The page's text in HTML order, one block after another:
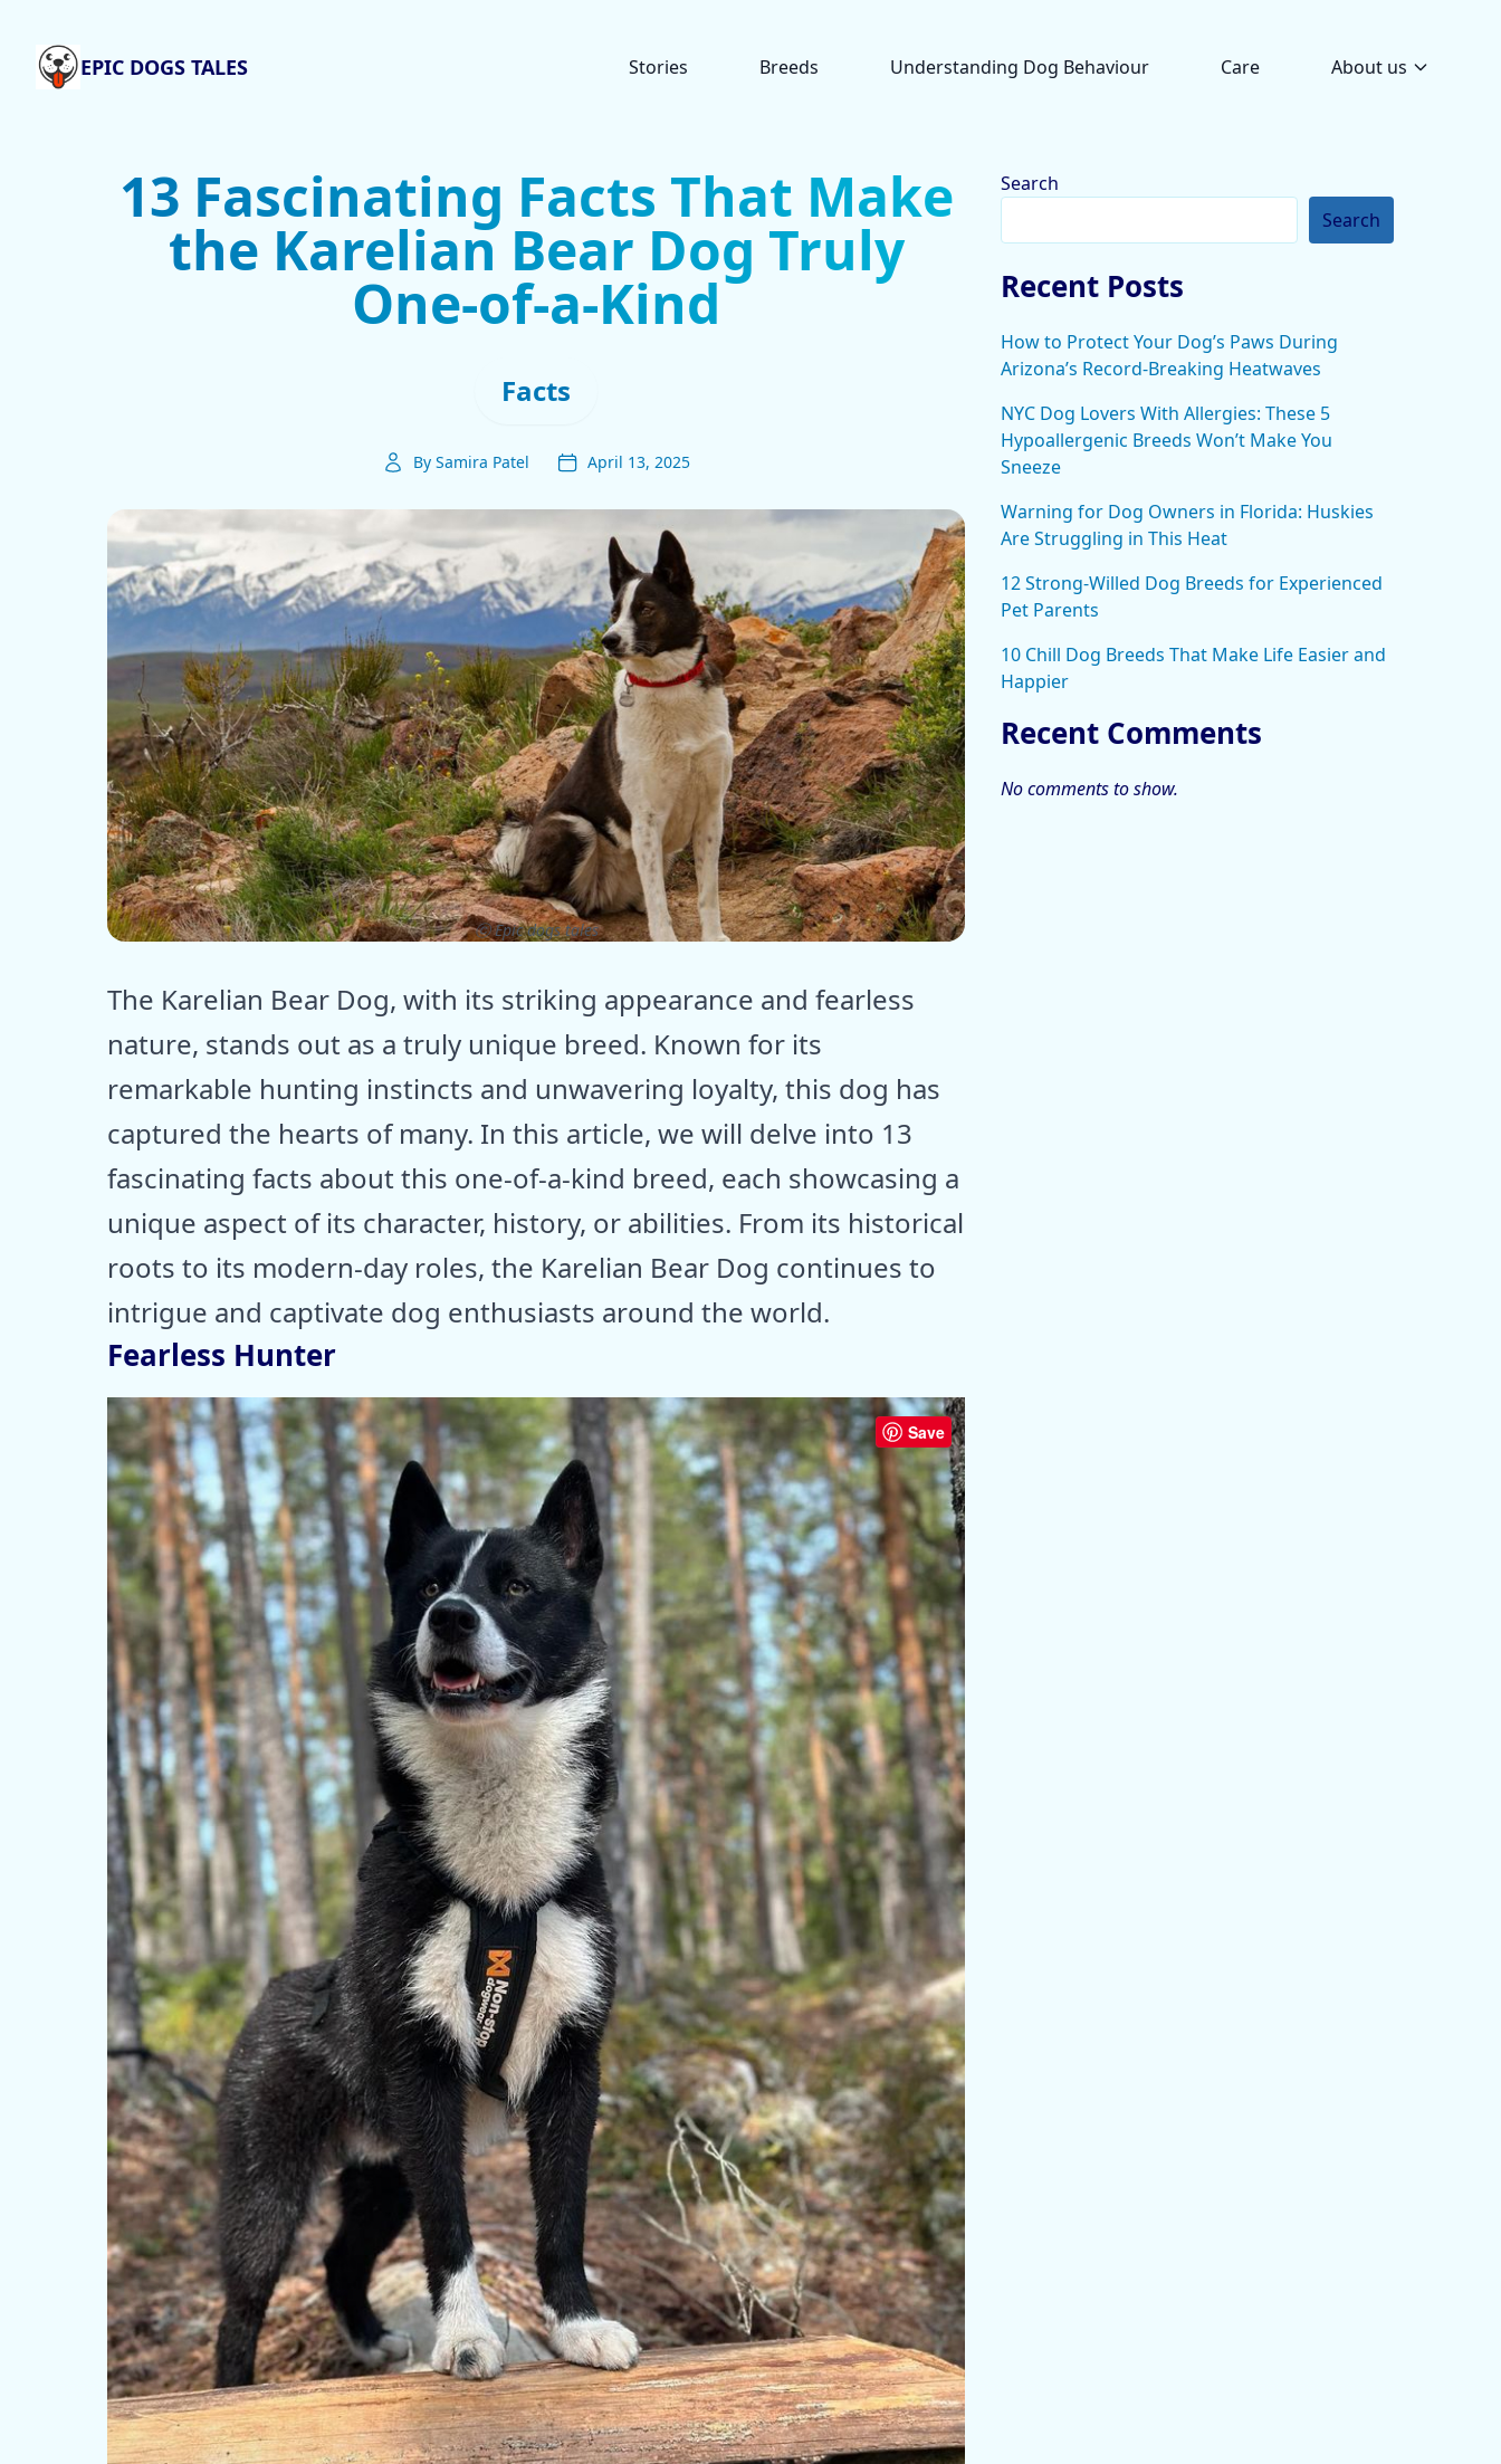
EPIC DOGS TALES Stories Breeds Understanding Dog Behaviour Care About us
13 Fascinating Facts That Make
the Karelian Bear Dog Truly
One-of-a-Kind
Facts
By Samira Patel April 13, 2025
ⓒ Epic dogs tales
The Karelian Bear Dog, with its striking appearance and fearless
nature, stands out as a truly unique breed. Known for its
remarkable hunting instincts and unwavering loyalty, this dog has
captured the hearts of many. In this article, we will delve into 13
fascinating facts about this one-of-a-kind breed, each showcasing a
unique aspect of its character, history, or abilities. From its historical
roots to its modern-day roles, the Karelian Bear Dog continues to
intrigue and captivate dog enthusiasts around the world.
Fearless Hunter
Save
Search
Search
Recent Posts
How to Protect Your Dog’s Paws During
Arizona’s Record-Breaking Heatwaves
NYC Dog Lovers With Allergies: These 5
Hypoallergenic Breeds Won’t Make You
Sneeze
Warning for Dog Owners in Florida: Huskies
Are Struggling in This Heat
12 Strong-Willed Dog Breeds for Experienced
Pet Parents
10 Chill Dog Breeds That Make Life Easier and
Happier
Recent Comments
No comments to show.